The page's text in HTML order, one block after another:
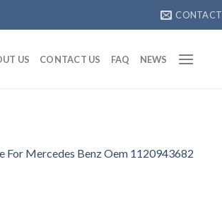
CONTACT
US CONTACT US FAQ NEWS
For Mercedes Benz Oem 1120943682